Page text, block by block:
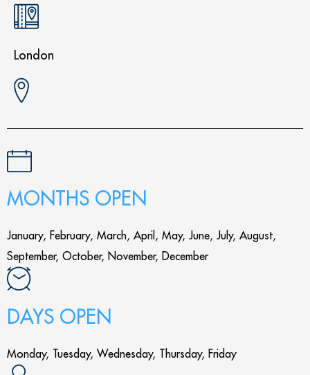
London
MONTHS OPEN
January, February, March, April, May, June, July, August,
September, October, November, December
DAYS OPEN
Monday, Tuesday, Wednesday, Thursday, Friday